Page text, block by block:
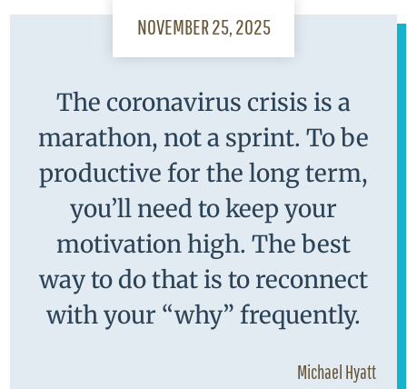
NOVEMBER 25, 2025
The coronavirus crisis is a
marathon, not a sprint. To be
productive for the long term,
you’ll need to keep your
motivation high. The best
way to do that is to reconnect
with your “why” frequently.
Michael Hyatt